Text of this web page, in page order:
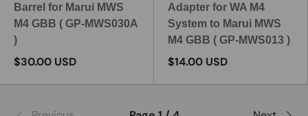
Barrel for Marui MWS
M4 GBB ( GP-MWS030A
)
$30.00 USD
Adapter for WA M4
System to Marui MWS
M4 GBB ( GP-MWS013 )
$14.00 USD